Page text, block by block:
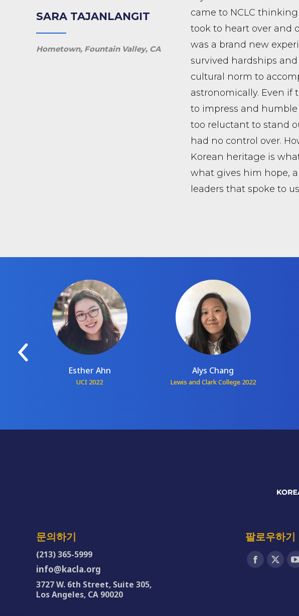
SARA TAJANLANGIT
Hometown, Fountain Valley, CA
came to NCLC
took to heart over and
was a brand new
survived hardships
cultural norm to
astronomically. Even if
to impress and
too reluctant to stand
had no control over.
Korean heritage is
what gives him hope,
leaders that spoke to
Esther Ahn
UCI 2022
Alys Chang
Lewis and Clark College 2022
문의하기
(213) 365-5999
info@kacla.org
3727 W. 6th Street, Suite 305,
Los Angeles, CA 90020
팔로우하기
Find us on:
Facebook
X